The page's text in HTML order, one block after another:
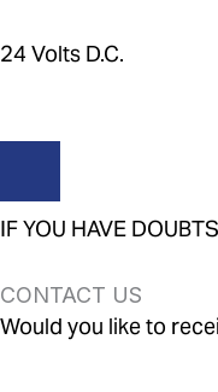
24 Volts D.C.
IF YOU HAVE DOUBTS
CONTACT US
Would you like to